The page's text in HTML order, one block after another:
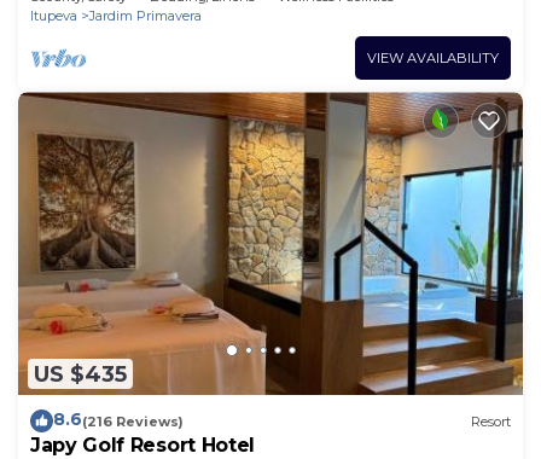
Itupeva
Jardim Primavera
VIEW AVAILABILITY
US $435
8.6(216 Reviews) Resort
Japy Golf Resort Hotel